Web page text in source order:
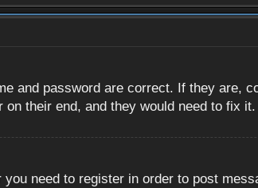
and password are correct. If they are,
their end, and they would need to fix it.
need to register in order to post